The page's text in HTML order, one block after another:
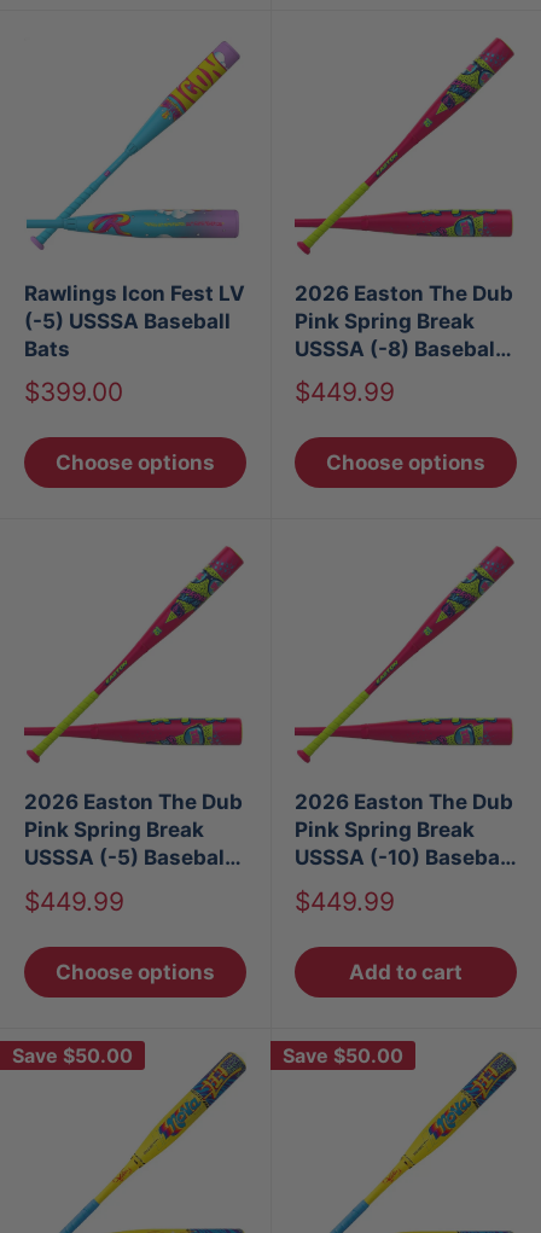
Rawlings Icon Fest LV
(-5) USSSA Baseball
Bats
Sale
$399.00
Choose options
2026 Easton The Dub
Pink Spring Break
USSSA (-8) Baseball
Bat
Sale
$449.99
Choose options
2026 Easton The Dub
Pink Spring Break
USSSA (-5) Baseball
Bat
Sale
$449.99
Choose options
2026 Easton The Dub
Pink Spring Break
USSSA (-10) Baseball
Bat
Sale
$449.99
Add to cart
Save $50.00 Save $50.00